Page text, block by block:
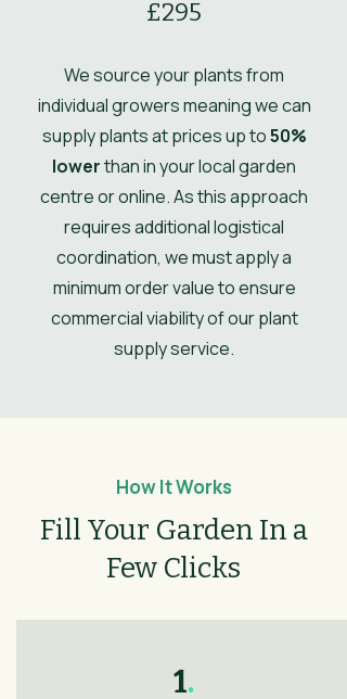
Height
Spread
UK Hardy UK Hardy
Soil Moisture
Moist, but well-
Leaves
Spring, Summer,
Autumn
£295
We source your plants from
individual growers meaning we can
supply plants at prices up to50%
lowerthan in your local garden
centre or online. As this approach
requires additional logistical
coordination, we must apply a
minimum order value to ensure
commercial viability of our plant
supply service.
How It Works
Fill Your Garden In a
Few Clicks
1.